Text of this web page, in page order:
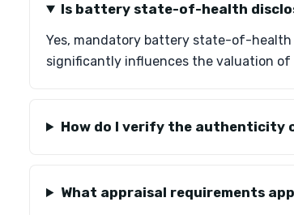
Is battery state-of-health
Yes, mandatory battery state-of-health
significantly influences the valuation of
How do I verify the
What appraisal requirements